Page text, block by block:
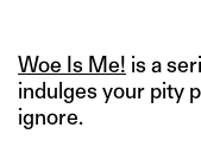
Woe Is Me! is a
indulges your pity
ignore.